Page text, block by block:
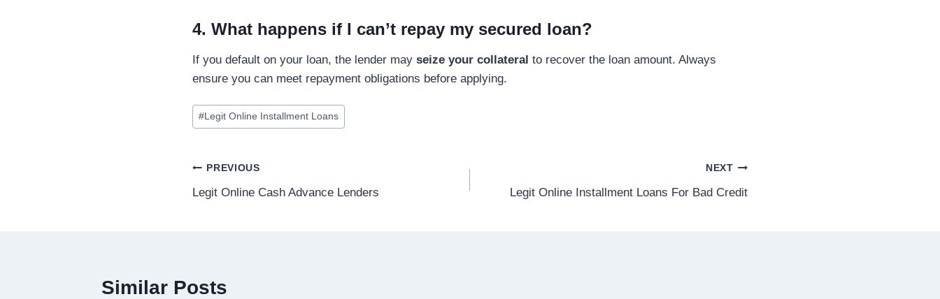
4. What happens if I can’t repay my secured loan?
If you default on your loan, the lender may seize your collateral to recover the loan amount. Always
ensure you can meet repayment obligations before applying.
#Legit Online Installment Loans
PREVIOUS
Legit Online Cash Advance Lenders
NEXT
Legit Online Installment Loans For Bad Credit
Similar Posts